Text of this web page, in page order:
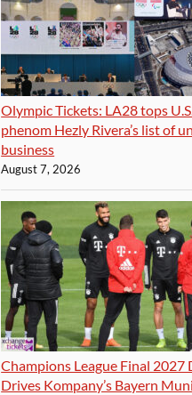
Olympic Tickets: LA28 tops
phenom Hezly Rivera’s list of
business
August 7, 2026
Champions League Final 2027
Drives Kompany’s Bayern